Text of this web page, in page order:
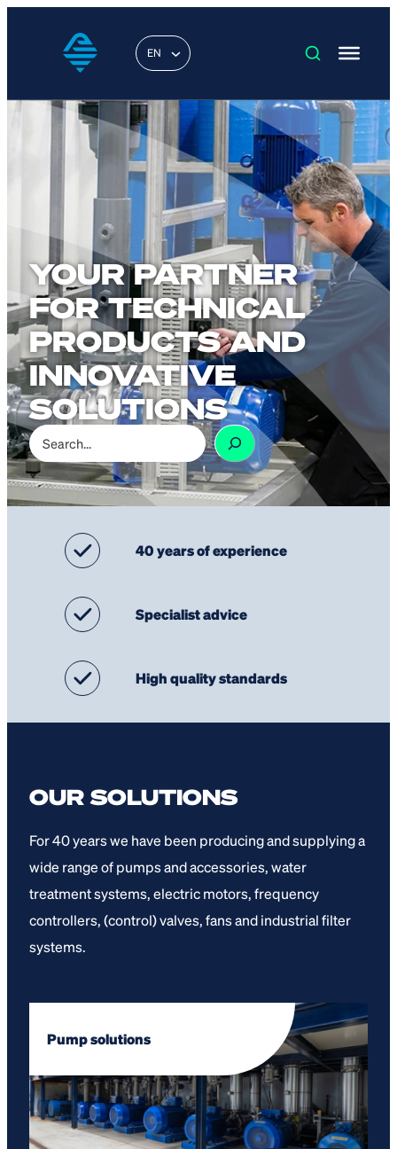
EN
YOUR PARTNER
FOR TECHNICAL
PRODUCTS AND
INNOVATIVE
SOLUTIONS
Search
40 years of experience
Specialist advice
High quality standards
OUR SOLUTIONS
For 40 years we have been producing and supplying a
wide range of pumps and accessories, water
treatment systems, electric motors, frequency
controllers, (control) valves, fans and industrial filter
systems.
Pump solutions